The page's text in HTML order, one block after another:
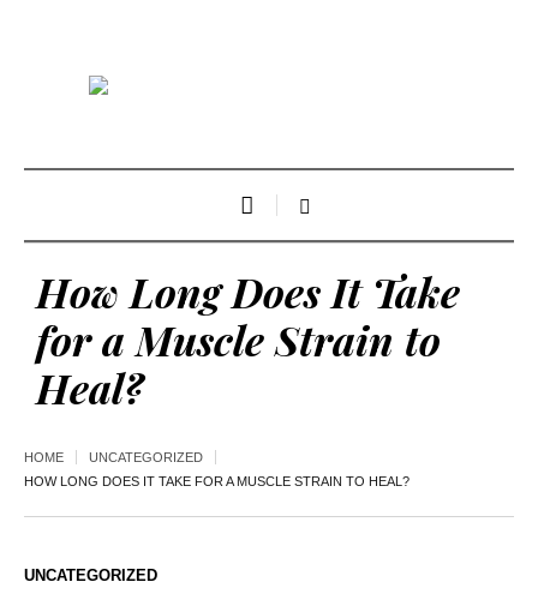
How Long Does It Take
for a Muscle Strain to
Heal?
HOME
UNCATEGORIZED
HOW LONG DOES IT TAKE FOR A MUSCLE STRAIN TO HEAL?
UNCATEGORIZED